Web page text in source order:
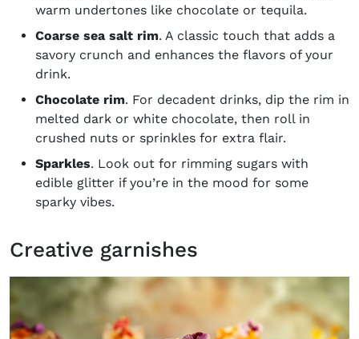
warm undertones like chocolate or tequila.
Coarse sea salt rim. A classic touch that adds a
savory crunch and enhances the flavors of your
drink.
Chocolate rim. For decadent drinks, dip the rim in
melted dark or white chocolate, then roll in
crushed nuts or sprinkles for extra flair.
Sparkles. Look out for rimming sugars with
edible glitter if you’re in the mood for some
sparky vibes.
Creative garnishes